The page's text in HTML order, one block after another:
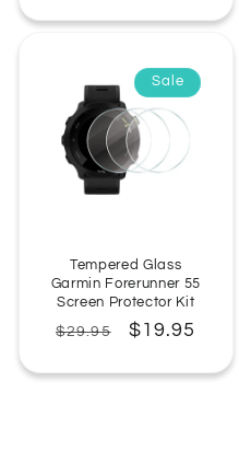
Sale
Tempered Glass
Garmin Forerunner 55
Screen Protector Kit
Regular
$29.95
Sale
$19.95